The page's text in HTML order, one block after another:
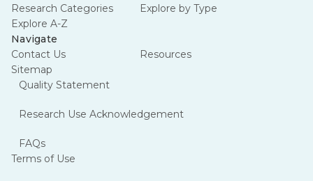
Research Categories
Explore by Type
Explore A-Z
Navigate
Contact Us
Resources
Sitemap
Quality Statement
Research Use Acknowledgement
FAQs
Terms of Use